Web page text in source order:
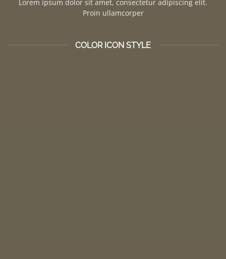
Lorem ipsum dolor sit amet, consectetur adipiscing elit.
Proin ullamcorper
COLOR ICON STYLE